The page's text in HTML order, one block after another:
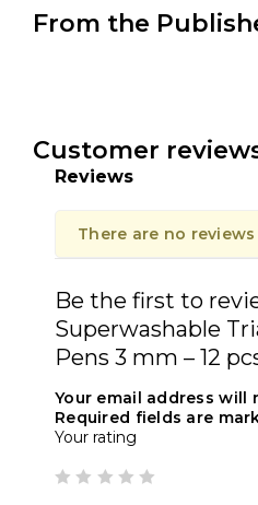
From the
Customer
Reviews
There are no
Be the first to
Superwashable
Pens 3 mm – 12
Your email address will
Required fields are
Your rating